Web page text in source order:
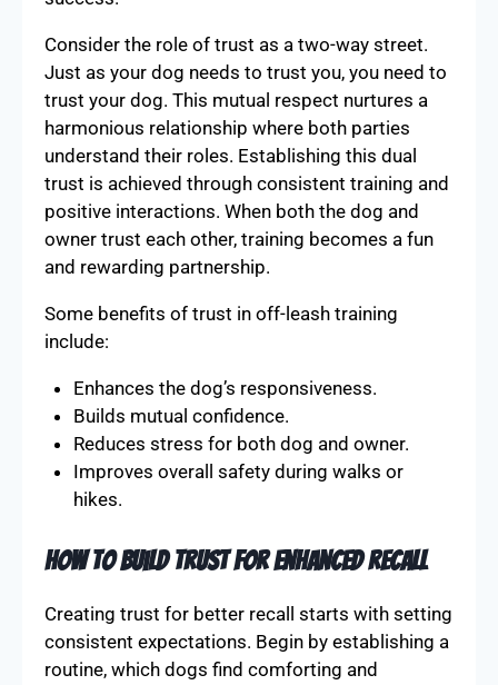
Consider the role of trust as a two-way street.
Just as your dog needs to trust you, you need to
trust your dog. This mutual respect nurtures a
harmonious relationship where both parties
understand their roles. Establishing this dual
trust is achieved through consistent training and
positive interactions. When both the dog and
owner trust each other, training becomes a fun
and rewarding partnership.
Some benefits of trust in off-leash training
include:
Enhances the dog’s responsiveness.
Builds mutual confidence.
Reduces stress for both dog and owner.
Improves overall safety during walks or
hikes.
How to Build Trust for Enhanced Recall
Creating trust for better recall starts with setting
consistent expectations. Begin by establishing a
routine, which dogs find comforting and